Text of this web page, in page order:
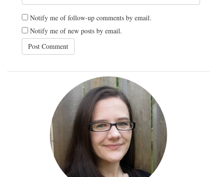
Notify me of follow-up comments by email.
Notify me of new posts by email.